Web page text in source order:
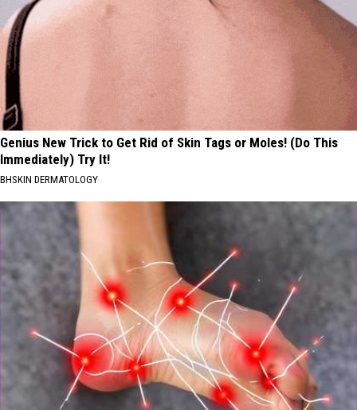
Genius New Trick to Get Rid of Skin Tags or Moles! (Do This
Immediately) Try It!
BHSKIN DERMATOLOGY